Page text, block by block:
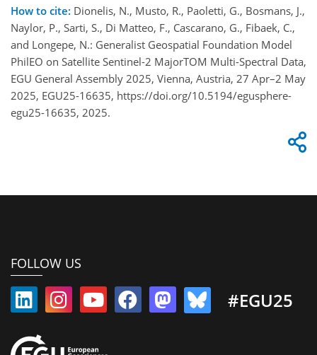
How to cite: Dionelis, N., Musto, R., Paoletti, G., Bosmans, J.,
Naylor, P., Sarti, S., Di Matteo, F., Cascarano, G., Fibaek, C.,
and Longepe, N.: Generalist Geospatial Foundation Model
PhilEO on Satellite Sentinel-2 MajorTOM Multi-Spectral Data,
EGU General Assembly 2025, Vienna, Austria, 27 Apr–2 May
2025, EGU25-16635, https://doi.org/10.5194/egusphere-
egu25-16635, 2025.
FOLLOW US
#EGU25